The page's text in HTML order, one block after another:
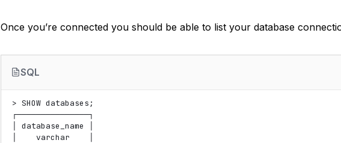
Once you’re connected you should be able to list your database
SQL
> SHOW databases;
┌───────────────┐
│ database_name │
│    varchar    │